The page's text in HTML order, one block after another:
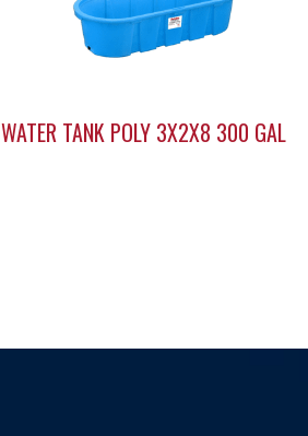
WATER TANK POLY 3X2X8 300 GAL